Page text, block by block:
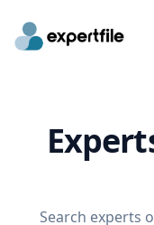
Search experts